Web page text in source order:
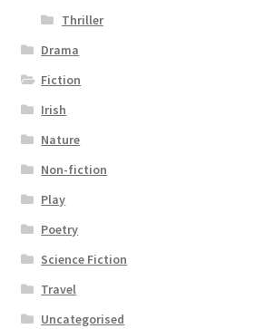
Thriller
Drama
Fiction
Irish
Nature
Non-fiction
Play
Poetry
Science Fiction
Travel
Uncategorised